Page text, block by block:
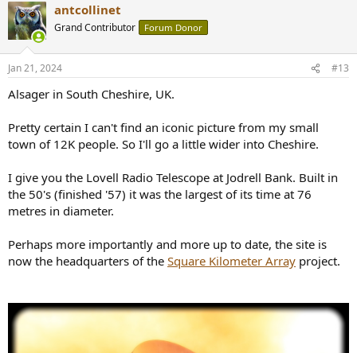
c
t
i
s
antcollinet
Grand Contributor Forum Donor
Jan 21, 2024 #13
Alsager in South Cheshire, UK.
Pretty certain I can't find an iconic picture from my small
town of 12K people. So I'll go a little wider into Cheshire.
I give you the Lovell Radio Telescope at Jodrell Bank. Built in
the 50's (finished '57) it was the largest of its time at 76
metres in diameter.
Perhaps more importantly and more up to date, the site is
now the headquarters of the Square Kilometer Array project.